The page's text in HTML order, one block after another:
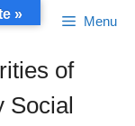
Menu
of
Social
»